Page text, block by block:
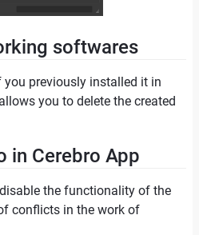
softwares
previously installed it in
you to delete the created
in Cerebro App
the functionality of the
conflicts in the work of